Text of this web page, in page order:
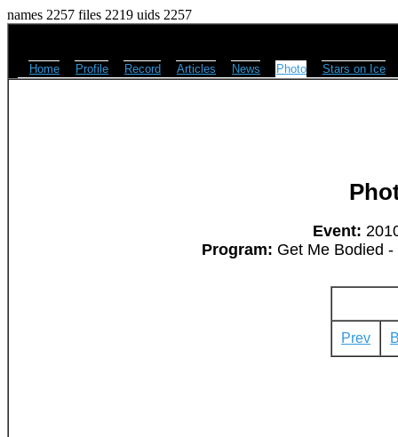
names 2257 files 2219 uids 2257
Home Profile Record Articles News Photo Stars on Ice
Event:
Program: Get Me Bodied
Prev